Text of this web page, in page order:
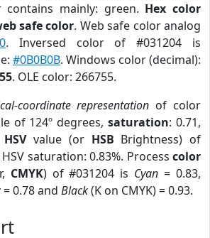
mainly: green. Hex color
safe color. Web safe color analog
. Inversed color of #031204 is
#0B0B0B. Windows color (decimal):
. OLE color: 266755.
coordinate representation of color
of 124º degrees,saturation: 0.71,
HSVvalue (or HSB Brightness) of
saturation: 0.83%. Process color
CMYK) of #031204 is Cyan = 0.83,
= 0.78 and Black(K on CMYK) = 0.93.